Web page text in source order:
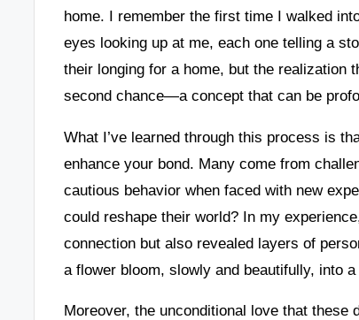
home. I remember the first time I walked
eyes looking up at me, each one telling a
their longing for a home, but the realization
second chance—a concept that can be
What I’ve learned through this process is
enhance your bond. Many come from
cautious behavior when faced with new
could reshape their world? In my
connection but also revealed layers of
a flower bloom, slowly and beautifully, into
Moreover, the unconditional love that